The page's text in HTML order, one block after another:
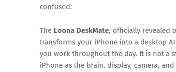
confused.
The Loona DeskMate, officially revealed
transforms your iPhone into a desktop
you work throughout the day. It is not a
iPhone as the brain, display, camera,